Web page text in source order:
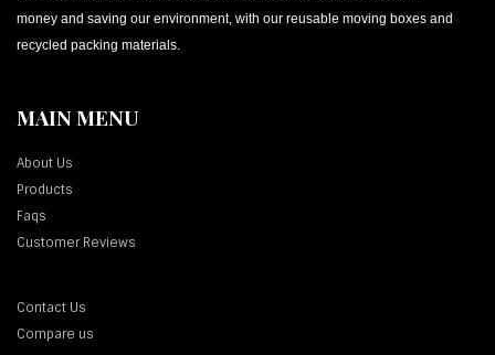
money and saving our environment, with our reusable moving boxes and
recycled packing materials.
MAIN MENU
About Us
Products
Faqs
Customer Reviews
Contact Us
Compare us